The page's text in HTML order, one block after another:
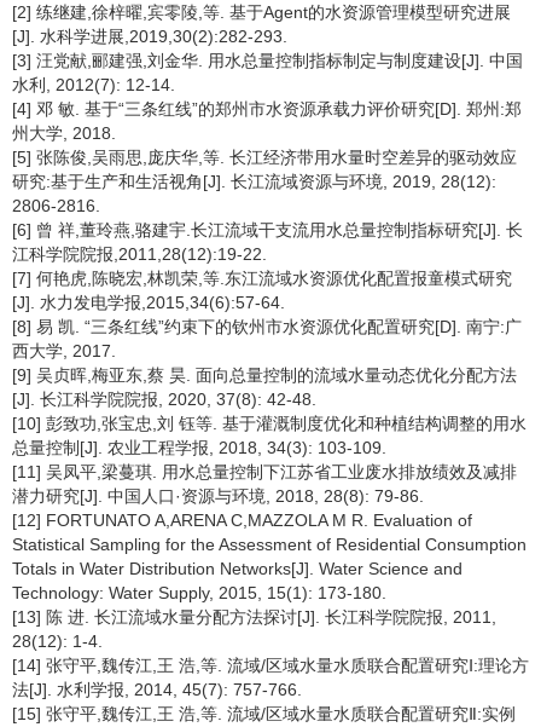
[2] 练继建,徐梓曜,宾零陵,等. 基于Agent的水资源管理模型研究进展
[J]. 水科学进展,2019,30(2):282-293.
[3] 汪党献,郦建强,刘金华. 用水总量控制指标制定与制度建设[J]. 中国
水利, 2012(7): 12-14.
[4] 邓 敏. 基于“三条红线”的郑州市水资源承载力评价研究[D]. 郑州:郑
州大学, 2018.
[5] 张陈俊,吴雨思,庞庆华,等. 长江经济带用水量时空差异的驱动效应
研究:基于生产和生活视角[J]. 长江流域资源与环境, 2019, 28(12):
2806-2816.
[6] 曾 祥,董玲燕,骆建宇.长江流域干支流用水总量控制指标研究[J]. 长
江科学院院报,2011,28(12):19-22.
[7] 何艳虎,陈晓宏,林凯荣,等.东江流域水资源优化配置报童模式研究
[J]. 水力发电学报,2015,34(6):57-64.
[8] 易 凯. “三条红线”约束下的钦州市水资源优化配置研究[D]. 南宁:广
西大学, 2017.
[9] 吴贞晖,梅亚东,蔡 昊. 面向总量控制的流域水量动态优化分配方法
[J]. 长江科学院院报, 2020, 37(8): 42-48.
[10] 彭致功,张宝忠,刘 钰等. 基于灌溉制度优化和种植结构调整的用水
总量控制[J]. 农业工程学报, 2018, 34(3): 103-109.
[11] 吴凤平,梁蔓琪. 用水总量控制下江苏省工业废水排放绩效及减排
潜力研究[J]. 中国人口·资源与环境, 2018, 28(8): 79-86.
[12] FORTUNATO A,ARENA C,MAZZOLA M R. Evaluation of
Statistical Sampling for the Assessment of Residential Consumption
Totals in Water Distribution Networks[J]. Water Science and
Technology: Water Supply, 2015, 15(1): 173-180.
[13] 陈 进. 长江流域水量分配方法探讨[J]. 长江科学院院报, 2011,
28(12): 1-4.
[14] 张守平,魏传江,王 浩,等. 流域/区域水量水质联合配置研究Ⅰ:理论方
法[J]. 水利学报, 2014, 45(7): 757-766.
[15] 张守平,魏传江,王 浩,等. 流域/区域水量水质联合配置研究Ⅱ:实例